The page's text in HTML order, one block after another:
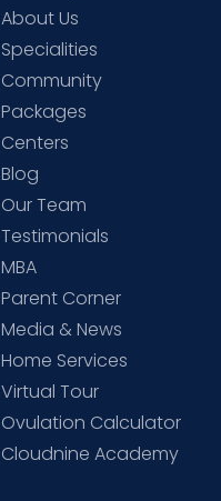
About Us
Specialities
Community
Packages
Centers
Blog
Our Team
Testimonials
MBA
Parent Corner
Media & News
Home Services
Virtual Tour
Ovulation Calculator
Cloudnine Academy